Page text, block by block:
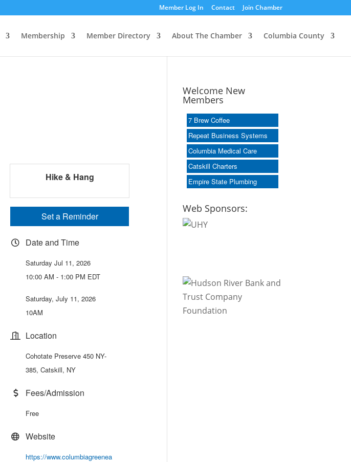
Member Log In Contact Join Chamber
Membership Member Directory About The Chamber Columbia County
Hike & Hang
Set a Reminder
Date and Time
Saturday Jul 11, 2026
10:00 AM - 1:00 PM EDT
Saturday, July 11, 2026
10AM
Location
Cohotate Preserve 450 NY-
385, Catskill, NY
Fees/Admission
Free
Website
https://www.columbiagreenea
Welcome New
Members
7 Brew Coffee
Repeat Business Systems
Columbia Medical Care
Catskill Charters
Empire State Plumbing
Web Sponsors: